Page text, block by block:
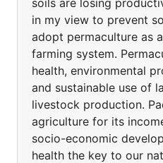
soils are losing
in my view to prevent
adopt permaculture as
farming system.
health, environmental
and sustainable use of
livestock production.
agriculture for its
socio-economic
health the key to our